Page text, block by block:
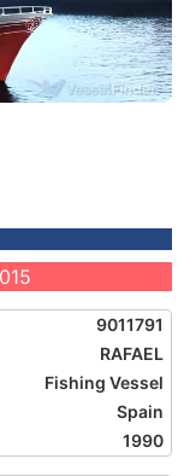
9011791
RAFAEL
Fishing Vessel
Spain
1990